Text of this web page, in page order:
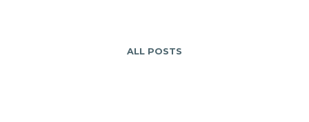
ALL POSTS